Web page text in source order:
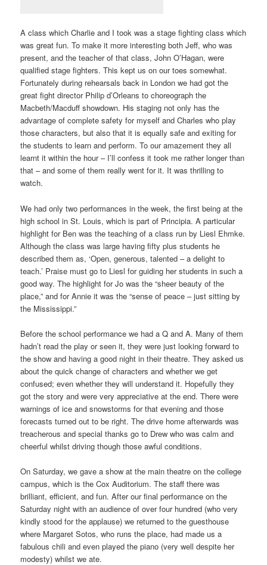
A class which Charlie and I took was a stage fighting class which
was great fun. To make it more interesting both Jeff, who was
present, and the teacher of that class, John O’Hagan, were
qualified stage fighters. This kept us on our toes somewhat.
Fortunately during rehearsals back in London we had got the
great fight director Philip d’Orleans to choreograph the
Macbeth/Macduff showdown. His staging not only has the
advantage of complete safety for myself and Charles who play
those characters, but also that it is equally safe and exiting for
the students to learn and perform. To our amazement they all
learnt it within the hour – I’ll confess it took me rather longer than
that – and some of them really went for it. It was thrilling to
watch.
We had only two performances in the week, the first being at the
high school in St. Louis, which is part of Principia. A particular
highlight for Ben was the teaching of a class run by Liesl Ehmke.
Although the class was large having fifty plus students he
described them as, ‘Open, generous, talented – a delight to
teach.’ Praise must go to Liesl for guiding her students in such a
good way. The highlight for Jo was the “sheer beauty of the
place,” and for Annie it was the “sense of peace – just sitting by
the Mississippi.”
Before the school performance we had a Q and A. Many of them
hadn’t read the play or seen it, they were just looking forward to
the show and having a good night in their theatre. They asked us
about the quick change of characters and whether we get
confused; even whether they will understand it. Hopefully they
got the story and were very appreciative at the end. There were
warnings of ice and snowstorms for that evening and those
forecasts turned out to be right. The drive home afterwards was
treacherous and special thanks go to Drew who was calm and
cheerful whilst driving though those awful conditions.
On Saturday, we gave a show at the main theatre on the college
campus, which is the Cox Auditorium. The staff there was
brilliant, efficient, and fun. After our final performance on the
Saturday night with an audience of over four hundred (who very
kindly stood for the applause) we returned to the guesthouse
where Margaret Sotos, who runs the place, had made us a
fabulous chili and even played the piano (very well despite her
modesty) whilst we ate.